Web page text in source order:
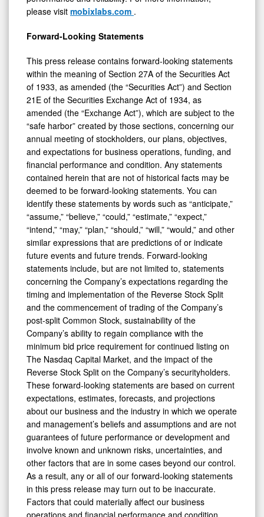
please visit mobixlabs.com .
Forward-Looking Statements
This press release contains forward-looking statements
within the meaning of Section 27A of the Securities Act
of 1933, as amended (the “Securities Act”) and Section
21E of the Securities Exchange Act of 1934, as
amended (the “Exchange Act”), which are subject to the
“safe harbor” created by those sections, concerning our
annual meeting of stockholders, our plans, objectives,
and expectations for business operations, funding, and
financial performance and condition. Any statements
contained herein that are not of historical facts may be
deemed to be forward-looking statements. You can
identify these statements by words such as “anticipate,”
“assume,” “believe,” “could,” “estimate,” “expect,”
“intend,” “may,” “plan,” “should,” “will,” “would,” and other
similar expressions that are predictions of or indicate
future events and future trends. Forward-looking
statements include, but are not limited to, statements
concerning the Company’s expectations regarding the
timing and implementation of the Reverse Stock Split
and the commencement of trading of the Company’s
post-split Common Stock, sustainability of the
Company’s ability to regain compliance with the
minimum bid price requirement for continued listing on
The Nasdaq Capital Market, and the impact of the
Reverse Stock Split on the Company’s securityholders.
These forward-looking statements are based on current
expectations, estimates, forecasts, and projections
about our business and the industry in which we operate
and management’s beliefs and assumptions and are not
guarantees of future performance or development and
involve known and unknown risks, uncertainties, and
other factors that are in some cases beyond our control.
As a result, any or all of our forward-looking statements
in this press release may turn out to be inaccurate.
Factors that could materially affect our business
operations and financial performance and condition